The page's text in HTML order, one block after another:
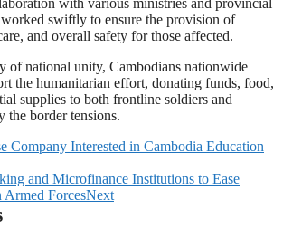
with various ministries and provincial
swiftly to ensure the provision of
and overall safety for those affected.
of national unity, Cambodians nationwide
the humanitarian effort, donating funds, food,
supplies to both frontline soldiers and
the border tensions.
Company Interested in Cambodia Education
and Microfinance Institutions to Ease
Armed ForcesNext